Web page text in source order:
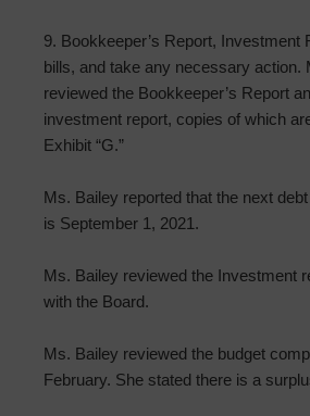
9. Bookkeeper’s Report, Investment
bills, and take any necessary action.
reviewed the Bookkeeper’s Report
investment report, copies of which
Exhibit “G.”
Ms. Bailey reported that the next
is September 1, 2021.
Ms. Bailey reviewed the Investment
with the Board.
Ms. Bailey reviewed the budget
February. She stated there is a